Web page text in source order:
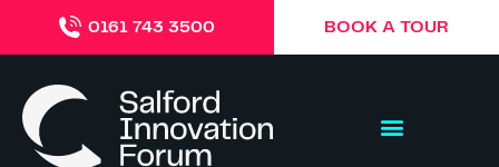
0161 743 3500 BOOK A TOUR